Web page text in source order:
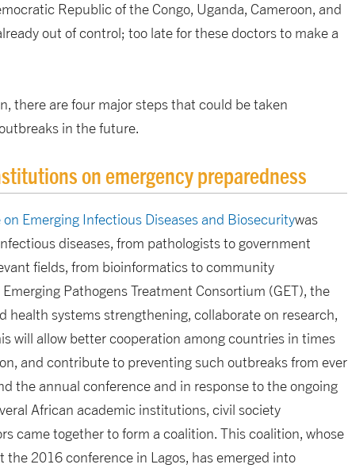
Republic of the Congo, Uganda, Cameroon, and
out of control; too late for these doctors to make a
there are four major steps that could be taken
in the future.
on emergency preparedness
Emerging Infectious Diseases and Biosecuritywas
diseases, from pathologists to government
fields, from bioinformatics to community
Pathogens Treatment Consortium (GET), the
health systems strengthening, collaborate on research,
will allow better cooperation among countries in times
and contribute to preventing such outbreaks from ever
the annual conference and in response to the ongoing
African academic institutions, civil society
came together to form a coalition. This coalition, whose
2016 conference in Lagos, has emerged into